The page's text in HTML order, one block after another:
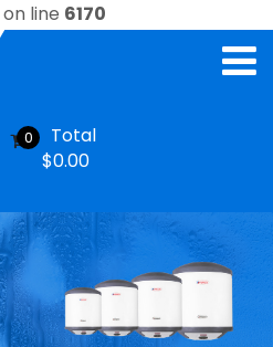
on line 6170
0
Total
$0.00